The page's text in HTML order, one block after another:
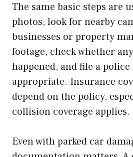
The same basic steps are
photos, look for nearby
businesses or property
footage, check whether
happened, and file a
appropriate. Insurance
depend on the policy,
collision coverage applies.
Even with parked car